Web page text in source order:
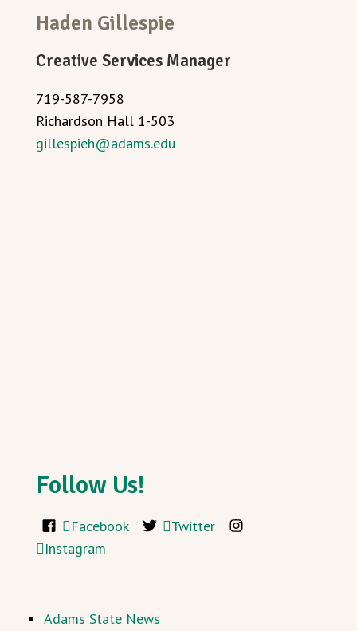
Haden Gillespie
Creative Services Manager
719-587-7958
Richardson Hall 1-503
gillespieh@adams.edu
Follow Us!
Facebook
Twitter
Instagram
Adams State News